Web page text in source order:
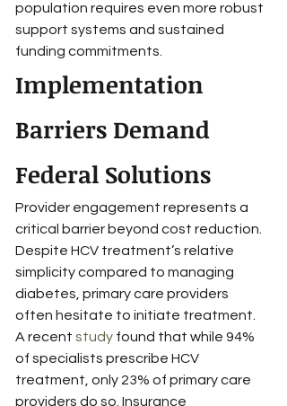
population requires even more robust
support systems and sustained
funding commitments.
Implementation
Barriers Demand
Federal Solutions
Provider engagement represents a
critical barrier beyond cost reduction.
Despite HCV treatment’s relative
simplicity compared to managing
diabetes, primary care providers
often hesitate to initiate treatment.
A recent study found that while 94%
of specialists prescribe HCV
treatment, only 23% of primary care
providers do so. Insurance